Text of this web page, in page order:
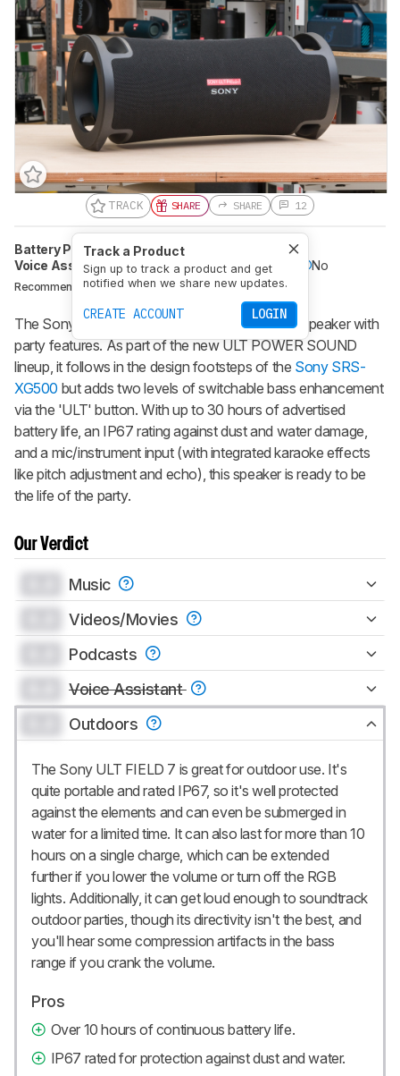
TRACK
Track a Product
Sign up to track a product and get
notified when we share new updates.
CREATE ACCOUNT LOGIN
SHARE SHARE 12
Battery Powered Yes Speakerphone
Voice Assistant
No Bluetooth Yes Wi-Fi No
Recommended in: BRANDS KARAOKE
The Sony ULT FIELD 7 is a portable Bluetooth speaker with
party features. As part of the new ULT POWER SOUND
lineup, it follows in the design footsteps of the Sony SRS-
XG500 but adds two levels of switchable bass enhancement
via the 'ULT' button. With up to 30 hours of advertised
battery life, an IP67 rating against dust and water damage,
and a mic/instrument input (with integrated karaoke effects
like pitch adjustment and echo), this speaker is ready to be
the life of the party.
Our Verdict
Music
Videos/Movies
Podcasts
Voice Assistant
Outdoors
The Sony ULT FIELD 7 is great for outdoor use. It's
quite portable and rated IP67, so it's well protected
against the elements and can even be submerged in
water for a limited time. It can also last for more than 10
hours on a single charge, which can be extended
further if you lower the volume or turn off the RGB
lights. Additionally, it can get loud enough to soundtrack
outdoor parties, though its directivity isn't the best, and
you'll hear some compression artifacts in the bass
range if you crank the volume.
Pros
Over 10 hours of continuous battery life.
IP67 rated for protection against dust and water.